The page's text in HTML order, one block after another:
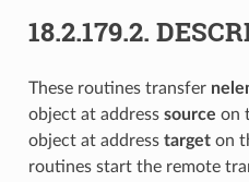
18.2.179.2.
These routines transfer
object at address source on
object at address targeton
routines start the remote